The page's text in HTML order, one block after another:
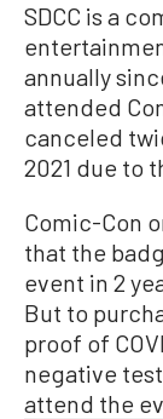
SDCC is a
annually
attended
canceled
2021 due to
Comic-Con
that the
event in 2
But to
proof of
negative
attend the